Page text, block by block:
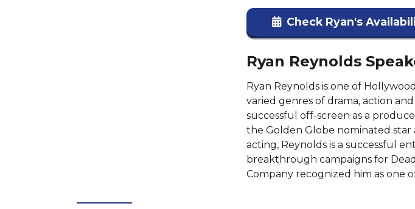
Check Ryan's
Ryan Reynolds
Ryan Reynolds is one of
varied genres of drama, action
successful off-screen as a
the Golden Globe nominated
acting, Reynolds is a successful
breakthrough campaigns for
Company recognized him as one